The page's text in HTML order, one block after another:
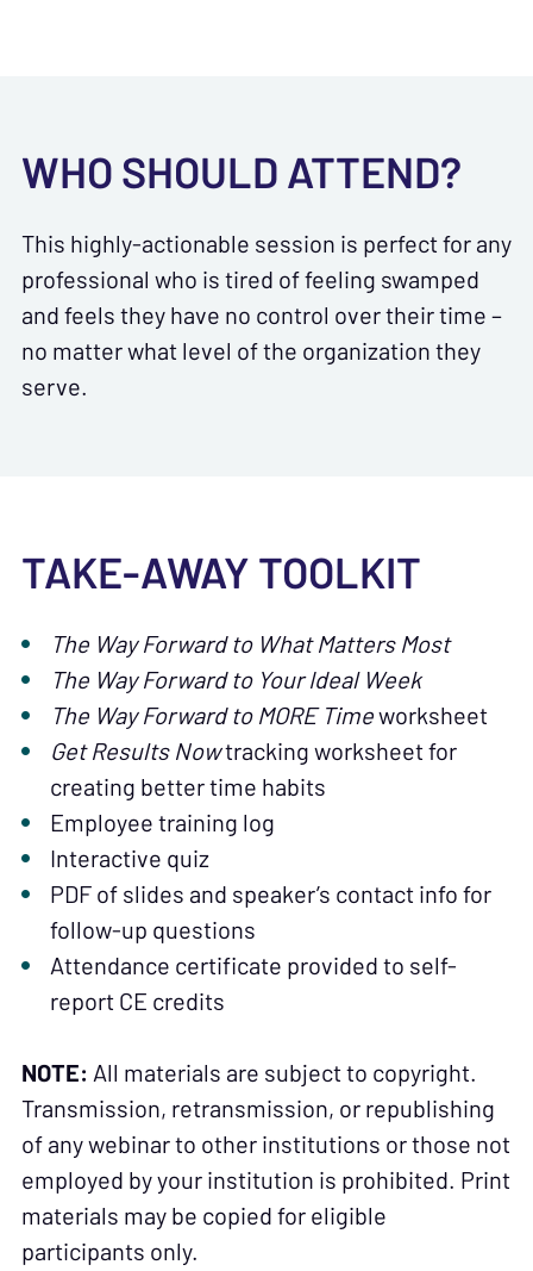
WHO SHOULD ATTEND?
This highly-actionable session is perfect for any
professional who is tired of feeling swamped
and feels they have no control over their time –
no matter what level of the organization they
serve.
TAKE-AWAY TOOLKIT
The Way Forward to What Matters Most
The Way Forward to Your Ideal Week
The Way Forward to MORE Timeworksheet
Get Results Nowtracking worksheet for
creating better time habits
Employee training log
Interactive quiz
PDF of slides and speaker’s contact info for
follow-up questions
Attendance certificate provided to self-
report CE credits
NOTE: All materials are subject to copyright.
Transmission, retransmission, or republishing
of any webinar to other institutions or those not
employed by your institution is prohibited. Print
materials may be copied for eligible
participants only.